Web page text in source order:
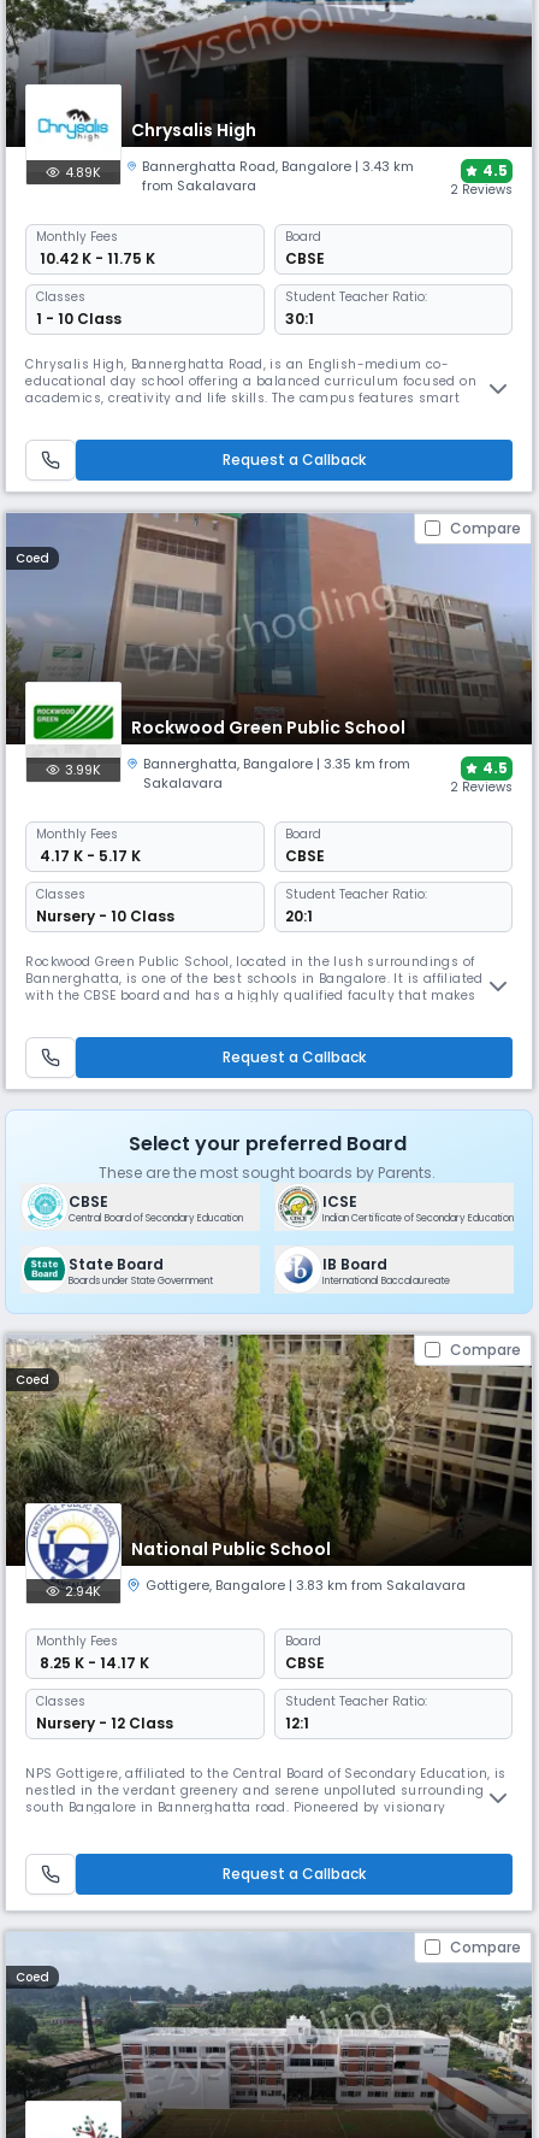
Chrysalis High
4.89K Bannerghatta Road, Bangalore | 3.43 km
from Sakalavara
4.5
2 Reviews
Monthly Fees
₹ 10.42 K - 11.75 K
Board
CBSE
Classes
1 - 10 Class
Student Teacher Ratio:
30:1
Chrysalis High, Bannerghatta Road, is an English-medium co-
educational day school offering a balanced curriculum focused on
academics, creativity and life skills. The campus features smart
development and student growth.
Request a Callback
Compare
Coed
Rockwood Green Public School
3.99K Bannerghatta, Bangalore | 3.35 km from
Sakalavara
4.5
2 Reviews
Monthly Fees
₹ 4.17 K - 5.17 K
Board
CBSE
Classes
Nursery - 10 Class
Student Teacher Ratio:
20:1
Rockwood Green Public School, located in the lush surroundings of
Bannerghatta, is one of the best schools in Bangalore. It is affiliated
with the CBSE board and has a highly qualified faculty that makes
learning, creativity and student growth.
Request a Callback
Select your preferred Board
These are the most sought boards by Parents.
CBSE
Central Board of Secondary Education
ICSE
Indian Certificate of Secondary Education
State Board
Boards under State Government
IB Board
International Baccalaureate
Compare
Coed
National Public School
2.94K Gottigere, Bangalore | 3.83 km from Sakalavara
Monthly Fees
₹ 8.25 K - 14.17 K
Board
CBSE
Classes
Nursery - 12 Class
Student Teacher Ratio:
12:1
NPS Gottigere, affiliated to the Central Board of Secondary Education, is
nestled in the verdant greenery and serene unpolluted surroundings of
south Bangalore in Bannerghatta road. Pioneered by visionary
grown from strength to strength upholding the legacy of acad
Request a Callback
Compare
Coed